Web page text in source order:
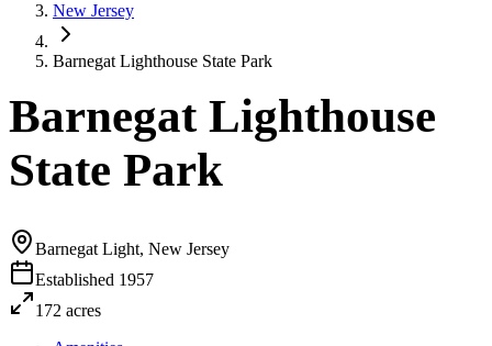
New Jersey
Barnegat Lighthouse State Park
Barnegat Lighthouse
State Park
Barnegat Light, New Jersey
Established 1957
172 acres